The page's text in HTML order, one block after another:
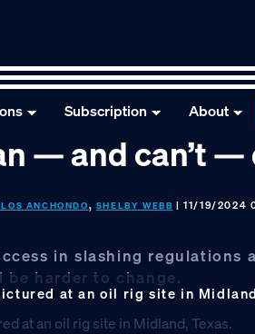
Subscription About
— and can’t
ANCHONDO, SHELBY WEBB | 11/19/2024
in slashing regulations
harder to change.
at an oil rig site in